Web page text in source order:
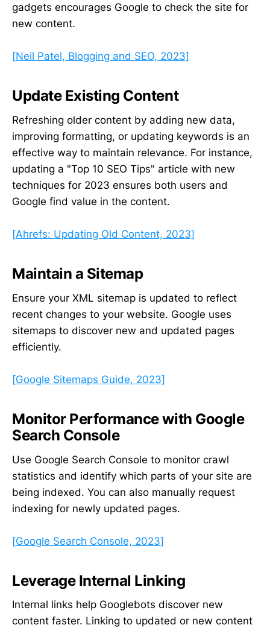
gadgets encourages Google to check the site for
new content.
[Neil Patel, Blogging and SEO, 2023]
Update Existing Content
Refreshing older content by adding new data,
improving formatting, or updating keywords is an
effective way to maintain relevance. For instance,
updating a "Top 10 SEO Tips" article with new
techniques for 2023 ensures both users and
Google find value in the content.
[Ahrefs: Updating Old Content, 2023]
Maintain a Sitemap
Ensure your XML sitemap is updated to reflect
recent changes to your website. Google uses
sitemaps to discover new and updated pages
efficiently.
[Google Sitemaps Guide, 2023]
Monitor Performance with Google
Search Console
Use Google Search Console to monitor crawl
statistics and identify which parts of your site are
being indexed. You can also manually request
indexing for newly updated pages.
[Google Search Console, 2023]
Leverage Internal Linking
Internal links help Googlebots discover new
content faster. Linking to updated or new content